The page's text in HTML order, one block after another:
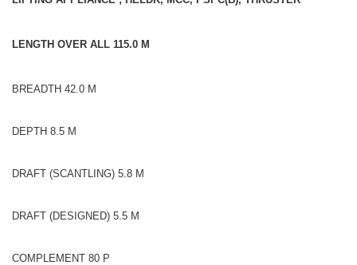
LENGTH OVER ALL 115.0 M
BREADTH 42.0 M
DEPTH 8.5 M
DRAFT (SCANTLING) 5.8 M
DRAFT (DESIGNED) 5.5 M
COMPLEMENT 80 P